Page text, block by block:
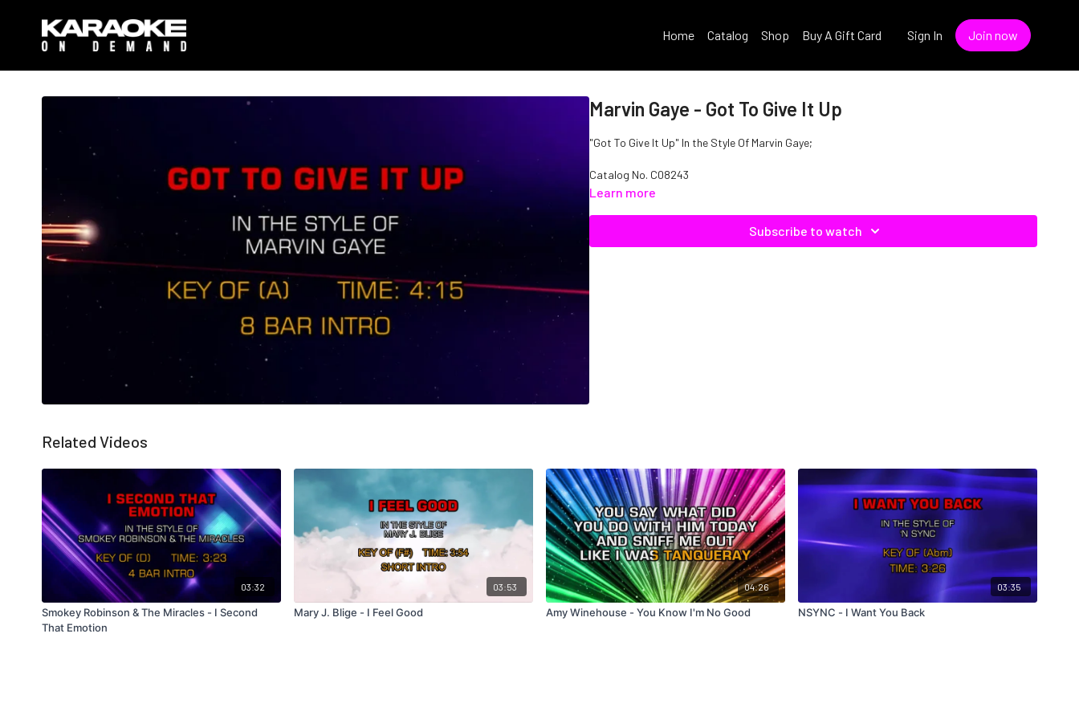
Home Catalog Shop Buy A Gift Card Sign In Join now
Marvin Gaye - Got To Give It Up
"Got To Give It Up" In the Style Of Marvin Gaye;
Catalog No. C08243
Learn more
Subscribe to watch
Related Videos
03:32
Smokey Robinson & The Miracles - I Second
That Emotion
03:53
Mary J. Blige - I Feel Good
04:26
Amy Winehouse - You Know I'm No Good
03:35
NSYNC - I Want You Back